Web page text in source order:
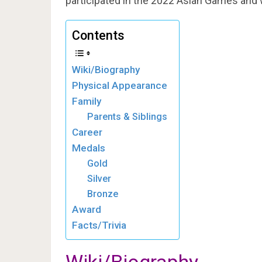
Contents
Wiki/Biography
Physical Appearance
Family
Parents & Siblings
Career
Medals
Gold
Silver
Bronze
Award
Facts/Trivia